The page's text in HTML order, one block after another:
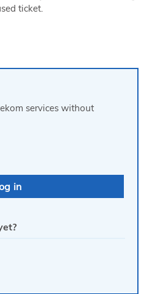
ticket.
services without